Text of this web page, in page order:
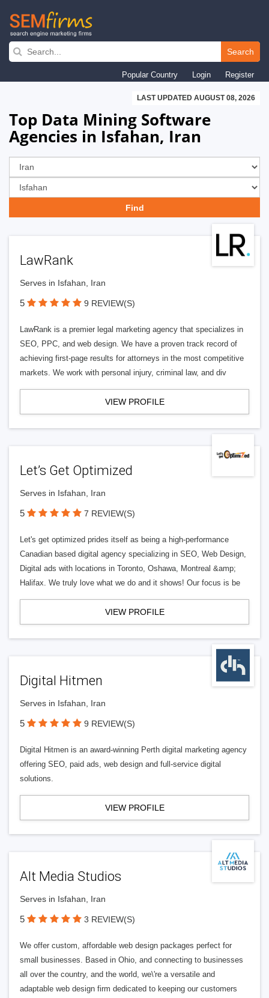
Skip
navigation
Search
Popular Country Login Register
LAST UPDATED AUGUST 08, 2026
Top Data Mining Software
Agencies in Isfahan, Iran
LawRank
Serves in Isfahan, Iran
5 9 REVIEW(S)
LawRank is a premier legal marketing agency that specializes in
SEO, PPC, and web design. We have a proven track record of
achieving first-page results for attorneys in the most competitive
markets. We work with personal injury, criminal law, and div
VIEW PROFILE
Let’s Get Optimized
Serves in Isfahan, Iran
5 7 REVIEW(S)
Let's get optimized prides itself as being a high-performance
Canadian based digital agency specializing in SEO, Web Design,
Digital ads with locations in Toronto, Oshawa, Montreal &amp;
Halifax. We truly love what we do and it shows! Our focus is be
VIEW PROFILE
Digital Hitmen
Serves in Isfahan, Iran
5 9 REVIEW(S)
Digital Hitmen is an award-winning Perth digital marketing agency
offering SEO, paid ads, web design and full-service digital
solutions.
VIEW PROFILE
Alt Media Studios
Serves in Isfahan, Iran
5 3 REVIEW(S)
We offer custom, affordable web design packages perfect for
small businesses. Based in Ohio, and connecting to businesses
all over the country, and the world, we\'re a versatile and
adaptable web design firm dedicated to keeping our customers